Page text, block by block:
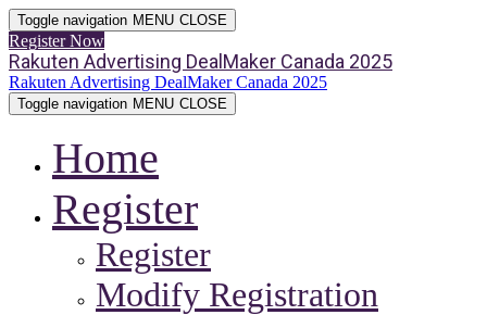
Toggle navigation MENU CLOSE
Register Now
Rakuten Advertising DealMaker Canada 2025
Rakuten Advertising DealMaker Canada 2025
Toggle navigation MENU CLOSE
Home
Register
Register
Modify Registration